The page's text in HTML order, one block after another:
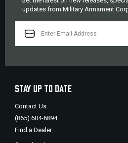
updates from Military Armament
ADDRESS
STAY UP TO DATE
Contact Us
(865) 604-6894
Find a Dealer